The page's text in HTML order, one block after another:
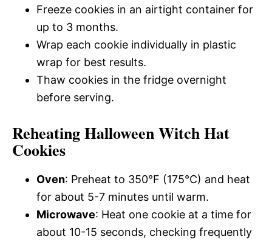
Freeze cookies in an airtight container for
up to 3 months.
Wrap each cookie individually in plastic
wrap for best results.
Thaw cookies in the fridge overnight
before serving.
Reheating Halloween Witch Hat
Cookies
Oven: Preheat to 350°F (175°C) and heat
for about 5-7 minutes until warm.
Microwave: Heat one cookie at a time for
about 10-15 seconds, checking frequently